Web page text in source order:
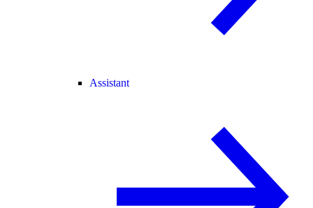
Assistant